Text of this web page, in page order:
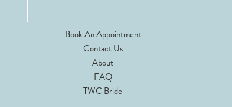
Book An Appointment
Contact Us
About
FAQ
TWC Bride